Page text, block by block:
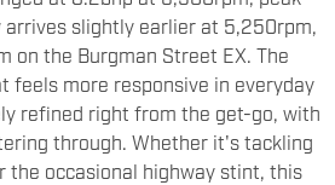
arrives slightly earlier at 5,250rpm,
on the Burgman Street EX. The
feels more responsive in everyday
refined right from the get-go, with
through. Whether it's tackling
the occasional highway stint, this